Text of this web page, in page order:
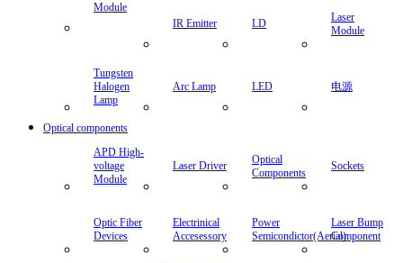
Module
IR Emitter LD
Laser
Module
Tungsten
Halogen
Lamp
Arc Lamp LED 电源
Optical components
APD High-
voltage
Module
Laser Driver
Optical
Components
Sockets
Optic Fiber
Devices
Electrinical
Accesessory
Power
Semicondictor(Aerial)
Laser Bump
Component